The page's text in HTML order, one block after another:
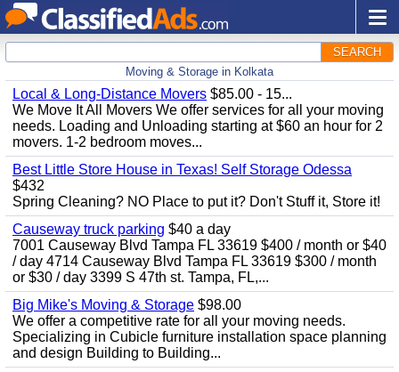
SEARCH
Moving & Storage in Kolkata
Local & Long-Distance Movers $85.00 - 15...
We Move It All Movers We offer services for all your moving
needs. Loading and Unloading starting at $60 an hour for 2
movers. 1-2 bedroom moves...
Best Little Store House in Texas! Self Storage Odessa
$432
Spring Cleaning? NO Place to put it? Don't Stuff it, Store it!
Causeway truck parking $40 a day
7001 Causeway Blvd Tampa FL 33619 $400 / month or $40
/ day 4714 Causeway Blvd Tampa FL 33619 $300 / month
or $30 / day 3399 S 47th st. Tampa, FL,...
Big Mike's Moving & Storage $98.00
We offer a competitive rate for all your moving needs.
Specializing in Cubicle furniture installation space planning
and design Building to Building...